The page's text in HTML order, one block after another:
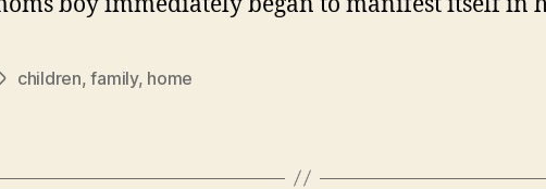
children,family, home